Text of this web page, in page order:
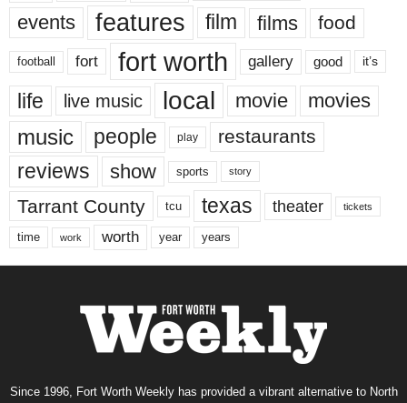
events features film films food
football fort fort worth gallery good it’s
life live music local movie movies
music people play restaurants
reviews show sports story
Tarrant County tcu texas theater tickets
time work worth year years
Since 1996, Fort Worth Weekly has provided a vibrant alternative to North